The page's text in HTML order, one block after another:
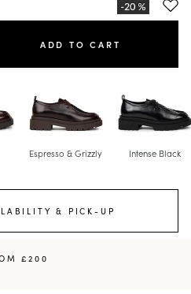
ADD TO CART
Espresso & Grizzly Intense Black
& PICK-UP
£200